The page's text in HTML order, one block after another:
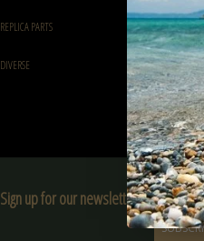
REPLICA PARTS
DIVERSE
Sign up for our newsletter: